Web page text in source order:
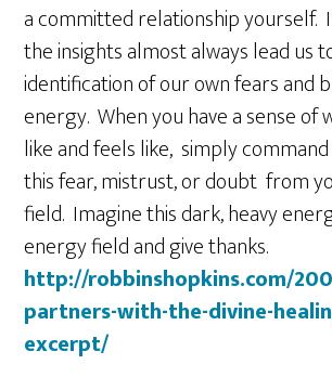
a committed relationship yourself.
the insights almost always lead us
identification of our own fears and
energy. When you have a sense of
like and feels like, simply
this fear, mistrust, or doubt from
field. Imagine this dark, heavy
energy field and give thanks.
http://robbinshopkins.com/
partners-with-the-divine-
excerpt/